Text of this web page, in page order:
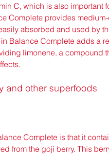
C, which is also important
Complete provides
absorbed and used by
Balance Complete adds a
limonene, a compound
and other superfoods
from the goji berry. This